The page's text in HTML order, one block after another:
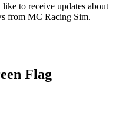
like to receive updates about
from MC Racing Sim.
Flag